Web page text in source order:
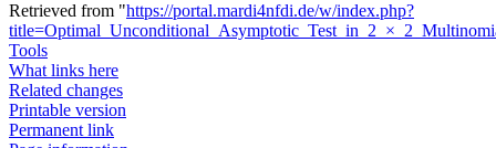
Retrieved from "https://portal.mardi4nfdi.de/w/index.php?
Tools
What links here
Related changes
Printable version
Permanent link